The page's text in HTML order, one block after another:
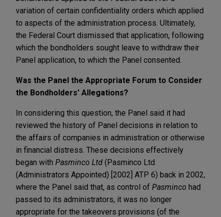
variation of certain confidentiality orders which applied
to aspects of the administration process. Ultimately,
the Federal Court dismissed that application, following
which the bondholders sought leave to withdraw their
Panel application, to which the Panel consented.
Was the Panel the Appropriate Forum to Consider
the Bondholders' Allegations?
In considering this question, the Panel said it had
reviewed the history of Panel decisions in relation to
the affairs of companies in administration or otherwise
in financial distress. These decisions effectively
began with Pasminco Ltd (Pasminco Ltd
(Administrators Appointed) [2002] ATP 6) back in 2002,
where the Panel said that, as control of Pasminco had
passed to its administrators, it was no longer
appropriate for the takeovers provisions (of the